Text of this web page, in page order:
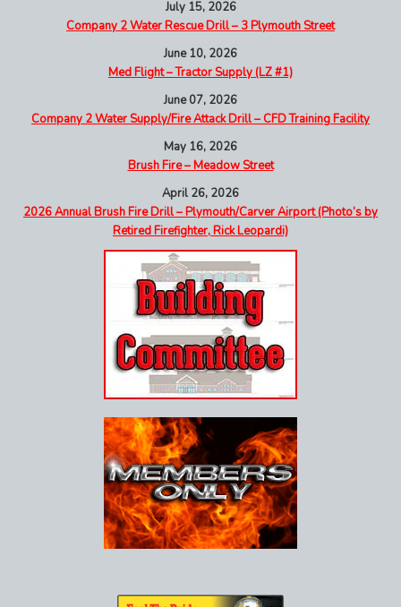
July 15, 2026
Company 2 Water Rescue Drill – 3 Plymouth Street
June 10, 2026
Med Flight – Tractor Supply (LZ #1)
June 07, 2026
Company 2 Water Supply/Fire Attack Drill – CFD Training Facility
May 16, 2026
Brush Fire – Meadow Street
April 26, 2026
2026 Annual Brush Fire Drill – Plymouth/Carver Airport (Photo’s by
Retired Firefighter, Rick Leopardi)